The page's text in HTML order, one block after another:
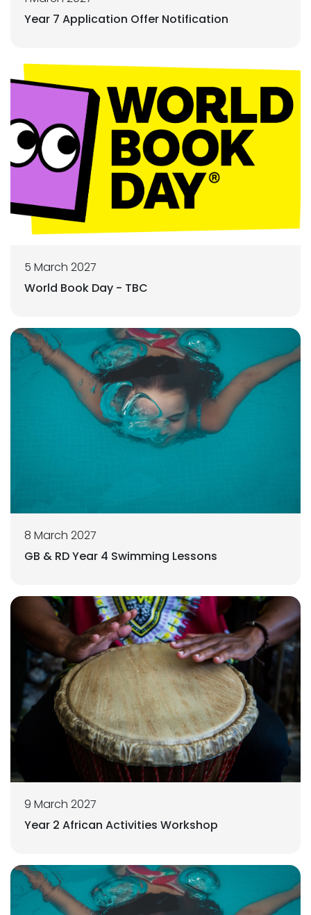
Year 7 Application Offer Notification
5 March 2027
World Book Day - TBC
8 March 2027
GB & RD Year 4 Swimming Lessons
9 March 2027
Year 2 African Activities Workshop